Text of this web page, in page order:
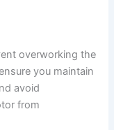
overworking the
you maintain
avoid
from